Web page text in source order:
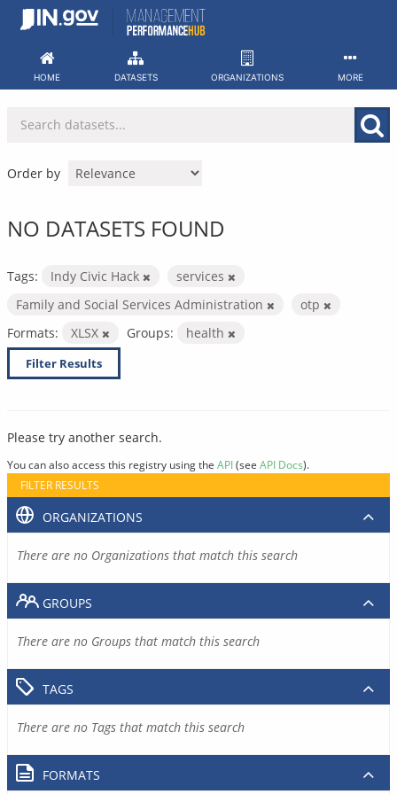
Skip
HOME DATASETS ORGANIZATIONS MORE
Order by
NO DATASETS FOUND
Tags: Indy Civic Hack
services
Family and Social Services Administration
otp
Formats:
XLSX Groups: health
Filter Results
Please try another search.
You can also access this registry using the API(see API Docs).
FILTER RESULTS
ORGANIZATIONS
There are no Organizations that match this search
GROUPS
There are no Groups that match this search
TAGS
There are no Tags that match this search
FORMATS